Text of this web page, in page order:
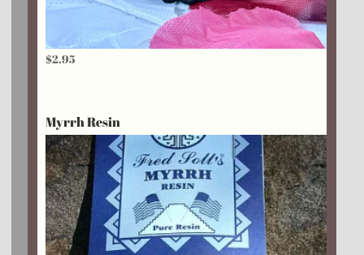
$2.95
Myrrh Resin